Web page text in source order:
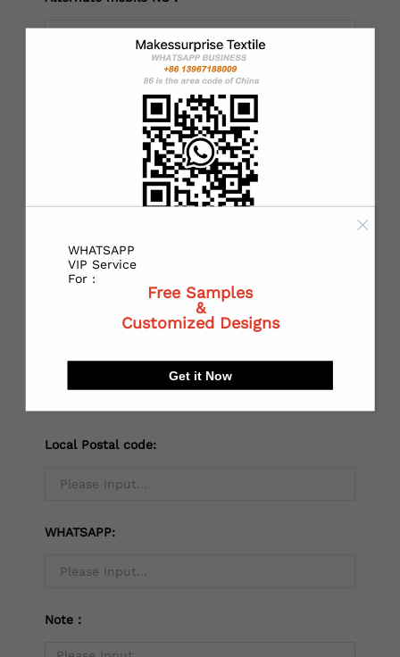
State or Province:
City:
Local Postal code:
WHATSAPP:
Note：
WHATSAPP
VIP Service
For :
Free Samples
&
Customized Designs
Get it Now